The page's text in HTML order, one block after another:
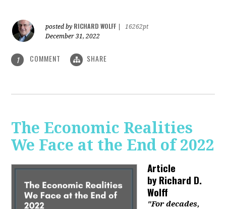
posted by RICHARD WOLFF
16262pt
December 31, 2022
1 COMMENT SHARE
The Economic Realities
We Face at the End of 2022
Article
byRichard D.
Wolff
"For decades,